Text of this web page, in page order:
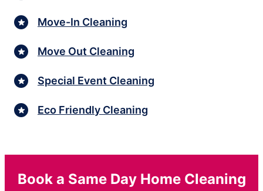
Move-In Cleaning
Move Out Cleaning
Special Event Cleaning
Eco Friendly Cleaning
Book a Same Day Home Cleaning